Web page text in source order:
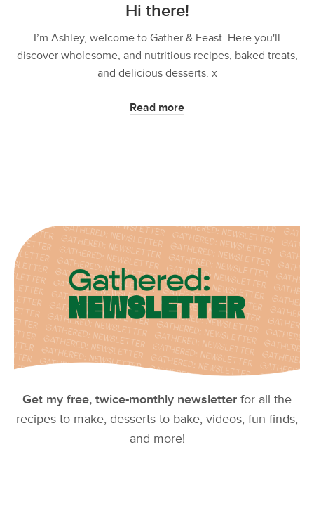
Hi there!
I’m Ashley, welcome to Gather & Feast. Here you'll
discover wholesome, and nutritious recipes, baked treats,
and delicious desserts. x
Read more
Get my free, twice-monthly newsletter for all the
recipes to make, desserts to bake, videos, fun finds,
and more!